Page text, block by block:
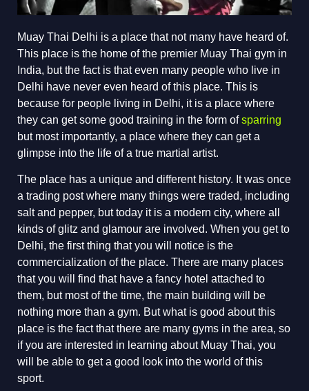
Muay Thai Delhi is a place that not many have heard of.
This place is the home of the premier Muay Thai gym in
India, but the fact is that even many people who live in
Delhi have never even heard of this place. This is
because for people living in Delhi, it is a place where
they can get some good training in the form ofsparring
but most importantly, a place where they can get a
glimpse into the life of a true martial artist.
The place has a unique and different history. It was once
a trading post where many things were traded, including
salt and pepper, but today it is a modern city, where all
kinds of glitz and glamour are involved. When you get to
Delhi, the first thing that you will notice is the
commercialization of the place. There are many places
that you will find that have a fancy hotel attached to
them, but most of the time, the main building will be
nothing more than a gym. But what is good about this
place is the fact that there are many gyms in the area, so
if you are interested in learning about Muay Thai, you
will be able to get a good look into the world of this
sport.